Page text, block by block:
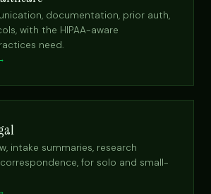
documentation, prior auth,
with the HIPAA-aware
need.
intake summaries, research
for solo and small-